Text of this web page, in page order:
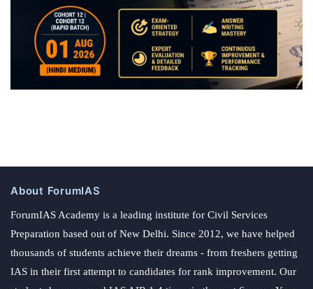
About ForumIAS
ForumIAS Academy is a leading institute for Civil Services
Preparation based out of New Delhi. Since 2012, we have helped
thousands of students achieve their dreams - from freshers getting
IAS in their first attempt to candidates for rank improvement. Our